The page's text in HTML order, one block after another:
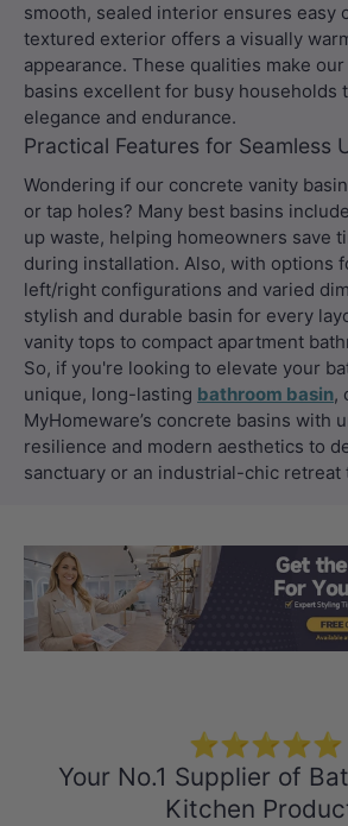
smooth, sealed interior ensures easy
textured exterior offers a visually
appearance. These qualities make
basins excellent for busy households
elegance and endurance.
Practical Features for Seamless
Wondering if our concrete vanity
or tap holes? Many best basins
up waste, helping homeowners save
during installation. Also, with options
left/right configurations and varied
stylish and durable basin for every
vanity tops to compact apartment
So, if you're looking to elevate your
unique, long-lasting bathroom basin,
MyHomeware’s concrete basins with
resilience and modern aesthetics to
sanctuary or an industrial-chic retreat
⭐⭐⭐⭐⭐
Your No.1 Supplier of
Kitchen